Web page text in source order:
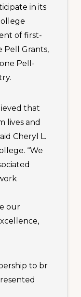
in its
of first-
Pell Grants,
Pell-
that
lives and
Cheryl L.
“We
our
to br